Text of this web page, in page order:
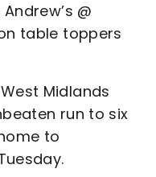
@
table toppers
Midlands
run to six
to